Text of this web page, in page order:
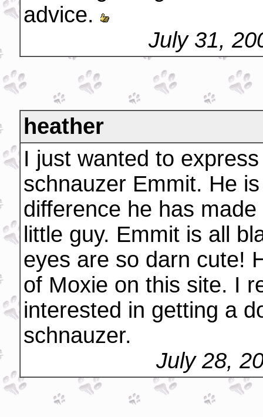
advice.
July 31,
heather
I just wanted to
schnauzer Emmit. He
difference he has
little guy. Emmit is all
eyes are so darn cute!
of Moxie on this site. I
interested in getting a
schnauzer.
July 28,